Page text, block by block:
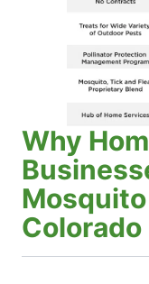
Why
Colorado